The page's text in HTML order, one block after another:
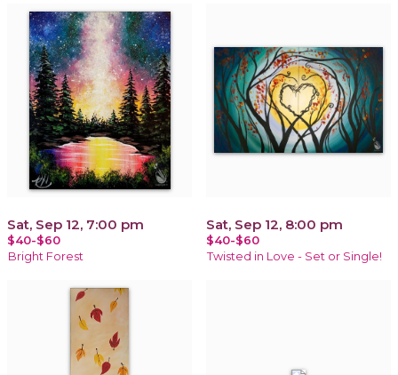
Sat, Sep 12, 7:00 pm
$40-$60
Bright Forest
Sat, Sep 12, 8:00 pm
$40-$60
Twisted in Love - Set or Single!